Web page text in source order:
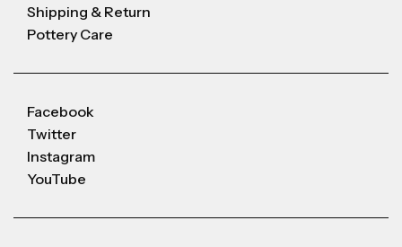
Shipping & Return
Pottery Care
Facebook
Twitter
Instagram
YouTube